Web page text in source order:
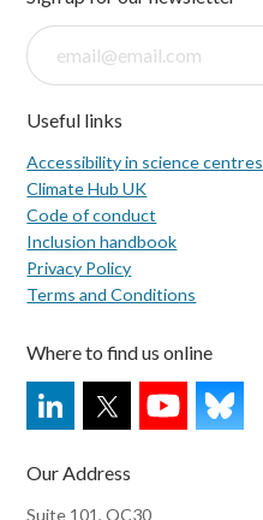
Useful links
Accessibility in science centres
Climate Hub UK
Code of conduct
Inclusion handbook
Privacy Policy
Terms and Conditions
Where to find us online
Our Address
Suite 101, QC30